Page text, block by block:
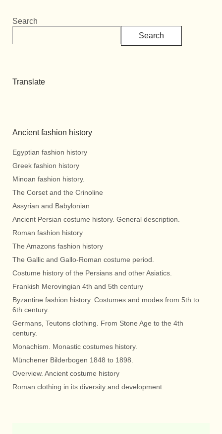
Search
Search
Translate
Ancient fashion history
Egyptian fashion history
Greek fashion history
Minoan fashion history.
The Corset and the Crinoline
Assyrian and Babylonian
Ancient Persian costume history. General description.
Roman fashion history
The Amazons fashion history
The Gallic and Gallo-Roman costume period.
Costume history of the Persians and other Asiatics.
Frankish Merovingian 4th and 5th century
Byzantine fashion history. Costumes and modes from 5th to
6th century.
Germans, Teutons clothing. From Stone Age to the 4th
century.
Monachism. Monastic costumes history.
Münchener Bilderbogen 1848 to 1898.
Overview. Ancient costume history
Roman clothing in its diversity and development.